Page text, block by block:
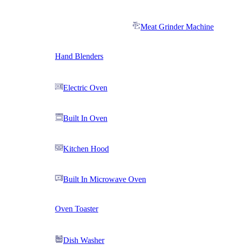
Meat Grinder Machine
Hand Blenders
Electric Oven
Built In Oven
Kitchen Hood
Built In Microwave Oven
Oven Toaster
Dish Washer